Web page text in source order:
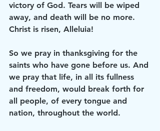
victory of God. Tears will be wiped
away, and death will be no more.
Christ is risen, Alleluia!
So we pray in thanksgiving for the
saints who have gone before us. And
we pray that life, in all its fullness
and freedom, would break forth for
all people, of every tongue and
nation, throughout the world.